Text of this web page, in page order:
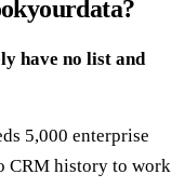
have no list and
5,000 enterprise
CRM history to work